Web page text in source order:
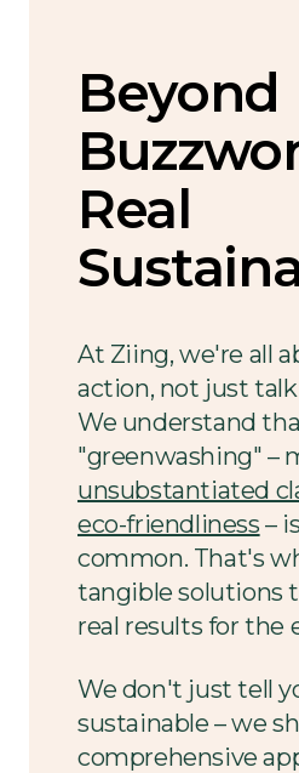
Beyond
Real
At Ziing, we're all
action, not just
We understand
"greenwashing" –
unsubstantiated
eco-friendliness –
common. That's
tangible solutions
real results for the
We don't just tell
sustainable – we
comprehensive